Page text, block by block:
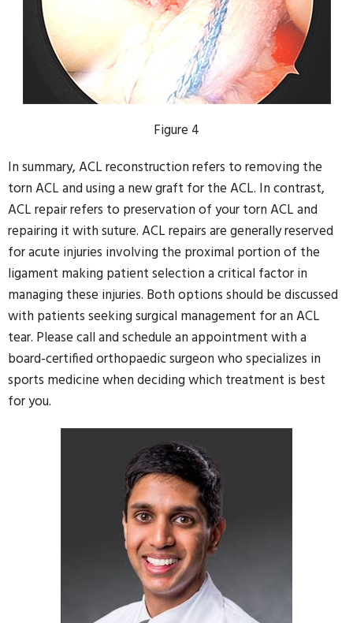
Figure 4
In summary, ACL reconstruction refers to removing the
torn ACL and using a new graft for the ACL. In contrast,
ACL repair refers to preservation of your torn ACL and
repairing it with suture. ACL repairs are generally reserved
for acute injuries involving the proximal portion of the
ligament making patient selection a critical factor in
managing these injuries. Both options should be discussed
with patients seeking surgical management for an ACL
tear. Please call and schedule an appointment with a
board-certified orthopaedic surgeon who specializes in
sports medicine when deciding which treatment is best
for you.